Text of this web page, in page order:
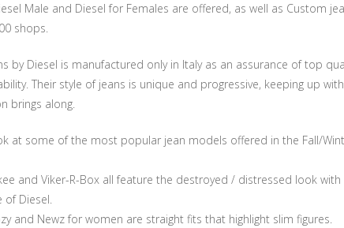
Male and Diesel for Females are offered, as well as Custom
shops.
by Diesel is manufactured only in Italy as an assurance of top
Their style of jeans is unique and progressive, keeping up
brings along.
at some of the most popular jean models offered in the Fall/
and Viker-R-Box all feature the destroyed / distressed look with
of Diesel.
and Newz for women are straight fits that highlight slim figures.